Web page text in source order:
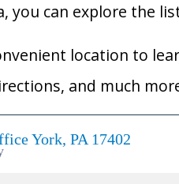
you can explore the
location to
and much
York, PA 17402